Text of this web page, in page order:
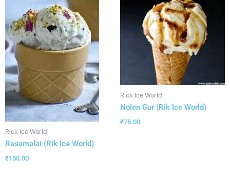
Rick Ice World
Rasamalai (Rik Ice World)
₹150.00
Rick Ice World
Nolen Gur (Rik Ice World)
₹75.00